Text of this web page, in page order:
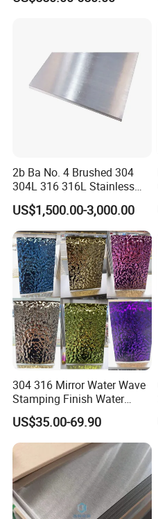
2b Ba No. 4 Brushed 304
304L 316 316L Stainless
Steel Sheet
US$1,500.00-3,000.00
304 316 Mirror Water Wave
Stamping Finish Water
Ripple Stainless Steel Sheet
US$35.00-69.90